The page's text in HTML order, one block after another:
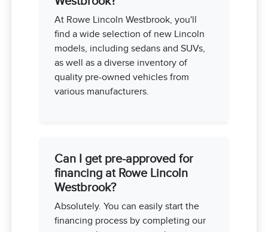
At Rowe Lincoln Westbrook, you'll
find a wide selection of new Lincoln
models, including sedans and SUVs,
as well as a diverse inventory of
quality pre-owned vehicles from
various manufacturers.
Can I get pre-approved for
financing at Rowe Lincoln
Westbrook?
Absolutely. You can easily start the
financing process by completing our